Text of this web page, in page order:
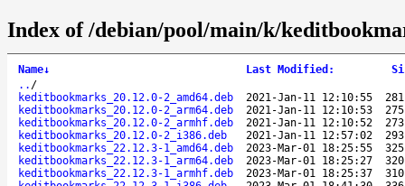
Index of /debian/pool/main/k/
Name↓ Last Modified :
.. /
keditbookmarks_20.12.0-2_amd64.deb
2021-Jan-11 12:10:55
keditbookmarks_20.12.0-2_arm64.deb
2021-Jan-11 12:10:53
keditbookmarks_20.12.0-2_armhf.deb
2021-Jan-11 12:10:52
keditbookmarks_20.12.0-2_i386.deb
2021-Jan-11 12:57:02
keditbookmarks_22.12.3-1_amd64.deb
2023-Mar-01 18:25:55
keditbookmarks_22.12.3-1_arm64.deb
2023-Mar-01 18:25:27
keditbookmarks_22.12.3-1_armhf.deb
2023-Mar-01 18:25:37